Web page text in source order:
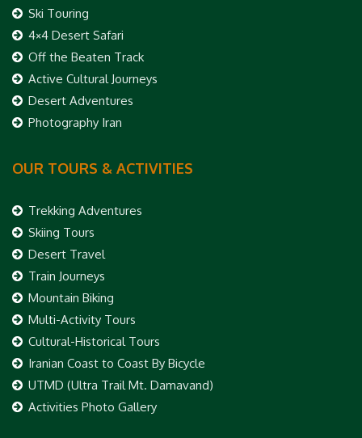
Ski Touring
4×4 Desert Safari
Off the Beaten Track
Active Cultural Journeys
Desert Adventures
Photography Iran
OUR TOURS & ACTIVITIES
Trekking Adventures
Skiing Tours
Desert Travel
Train Journeys
Mountain Biking
Multi-Activity Tours
Cultural-Historical Tours
Iranian Coast to Coast By Bicycle
UTMD (Ultra Trail Mt. Damavand)
Activities Photo Gallery